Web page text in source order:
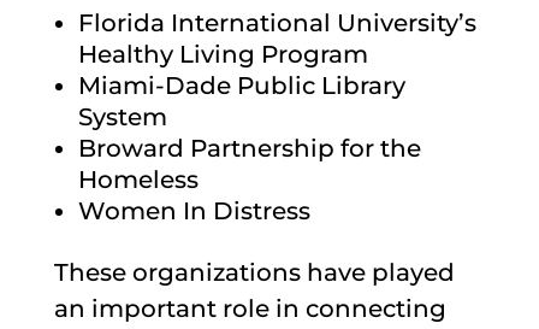
Florida International University’s
Healthy Living Program
Miami-Dade Public Library
System
Broward Partnership for the
Homeless
Women In Distress
These organizations have played
an important role in connecting